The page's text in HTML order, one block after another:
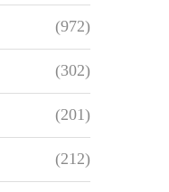
(972)
(302)
(201)
(212)